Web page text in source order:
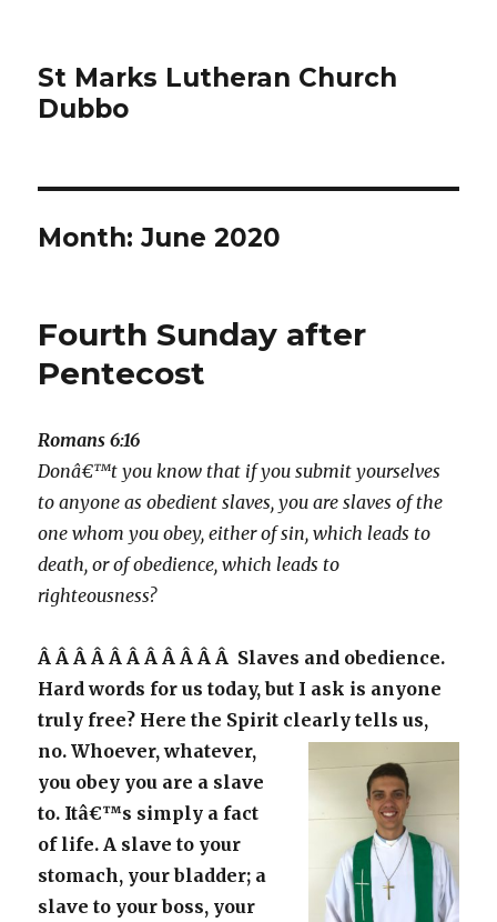
St Marks Lutheran Church
Dubbo
Month:June 2020
Fourth Sunday after
Pentecost
Romans 6:16
Donâ€™t you know that if you submit yourselves
to anyone as obedient slaves, you are slaves of the
one whom you obey, either of sin, which leads to
death, or of obedience, which leads to
righteousness?
Â Â Â Â Â Â Â Â Â Â Â Slaves and obedience.
Hard words for us today, but I ask is anyone
truly free? Here the Spirit clearly tells us,
no. Whoever, whatever,
you obey you are a slave
to. Itâ€™s simply a fact
of life. A slave to your
stomach, your bladder; a
slave to your boss, your